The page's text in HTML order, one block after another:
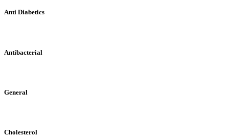
Anti Diabetics
Antibacterial
General
Cholesterol